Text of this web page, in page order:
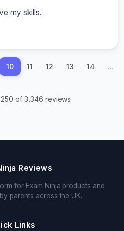
my skills.
10 11 12 13 14 ...
of 3,346 reviews
Reviews
for Exam Ninja products and
parents across the UK.
Links